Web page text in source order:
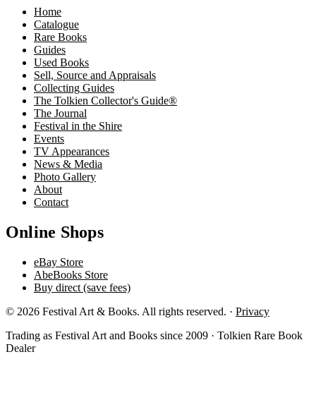
Home
Catalogue
Rare Books
Guides
Used Books
Sell, Source and Appraisals
Collecting Guides
The Tolkien Collector's Guide®
The Journal
Festival in the Shire
Events
TV Appearances
News & Media
Photo Gallery
About
Contact
Online Shops
eBay Store
AbeBooks Store
Buy direct (save fees)
© 2026 Festival Art & Books. All rights reserved. · Privacy
Trading as Festival Art and Books since 2009 · Tolkien Rare Book
Dealer